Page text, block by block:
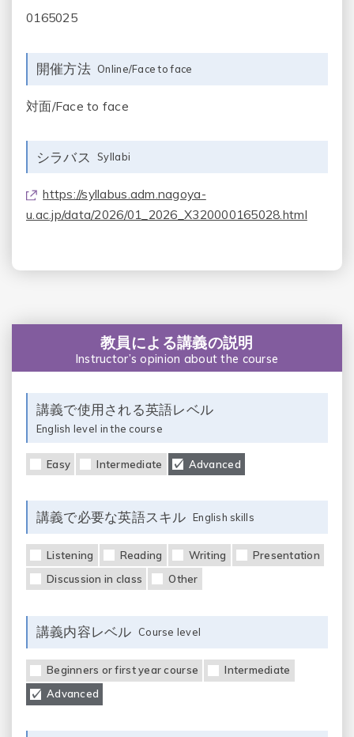
0165025
開催方法 Online/Face to face
対面/Face to face
シラバス Syllabi
https://syllabus.adm.nagoya-
u.ac.jp/data/2026/01_2026_X320000165028.html
教員による講義の説明
Instructor’s opinion about the course
講義で使用される英語レベル
English level in the course
Easy Intermediate Advanced
講義で必要な英語スキル English skills
Listening Reading Writing
Presentation
Discussion in class
Other
講義内容レベル Course level
Beginners or first year course
Intermediate
Advanced